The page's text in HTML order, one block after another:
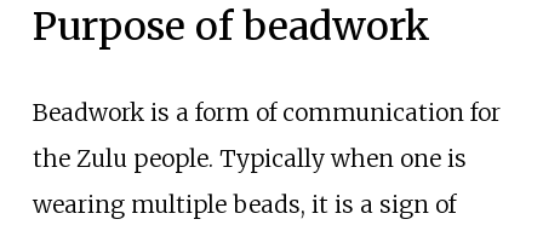
Purpose of beadwork
Beadwork is a form of communication for
the Zulu people. Typically when one is
wearing multiple beads, it is a sign of